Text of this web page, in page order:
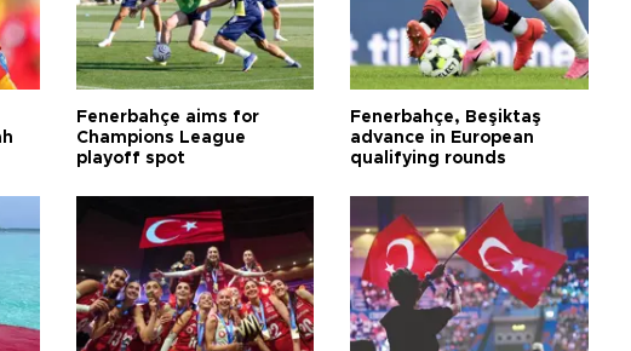
Fenerbahçe aims for
Champions League
playoff spot
Fenerbahçe, Beşiktaş
advance in European
qualifying rounds